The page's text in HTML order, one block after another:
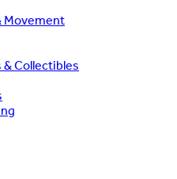
Movement
& Collectibles